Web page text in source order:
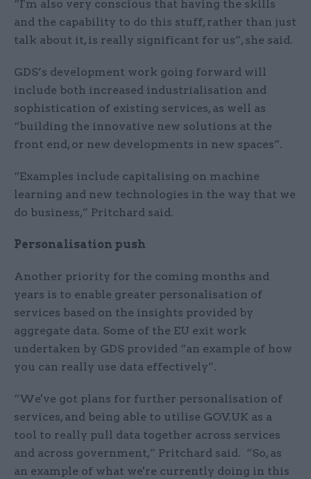
“I'm also very conscious that having the skills
and the capability to do this stuff, rather than just
talk about it, is really significant for us”, she said.
GDS’s development work going forward will
include both increased industrialisation and
sophistication of existing services, as well as
“building the innovative new solutions at the
front end, or new developments in new spaces”.
“Examples include capitalising on machine
learning and new technologies in the way that we
do business,” Pritchard said.
Personalisation push
Another priority for the coming months and
years is to enable greater personalisation of
services based on the insights provided by
aggregate data. Some of the EU exit work
undertaken by GDS provided “an example of how
you can really use data effectively”.
“We've got plans for further personalisation of
services, and being able to utilise GOV.UK as a
tool to really pull data together across services
and across government,” Pritchard said. “So, as
an example of what we're currently doing in this